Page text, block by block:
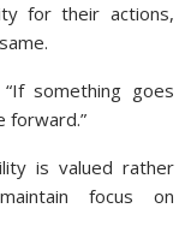
for their actions,
something goes
forward.”
is valued rather
focus on